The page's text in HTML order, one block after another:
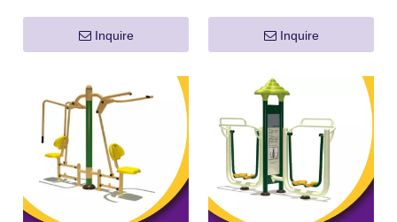
Inquire Inquire